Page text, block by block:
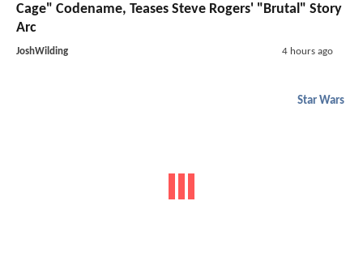
Cage" Codename, Teases Steve Rogers' "Brutal" Story
Arc
JoshWilding 4 hours ago
Star Wars